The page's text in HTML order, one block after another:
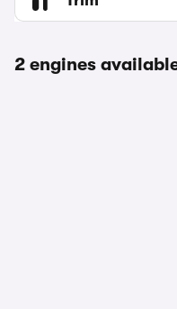
2 engines